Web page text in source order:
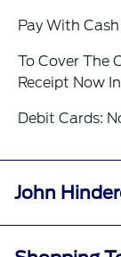
Pay With
To Cover The
Receipt Now
Debit Cards:
John